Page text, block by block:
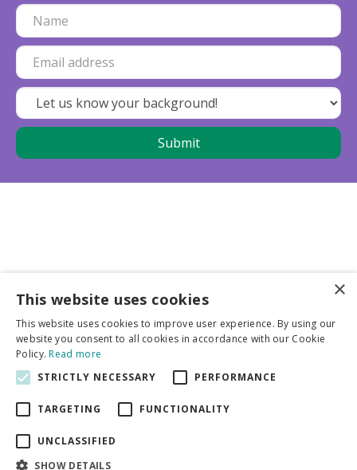
Business partners
More info
General
×
This website uses cookies
This website uses cookies to improve user experience. By using our
website you consent to all cookies in accordance with our Cookie
Policy.Read more
STRICTLY NECESSARY
PERFORMANCE
TARGETING FUNCTIONALITY
UNCLASSIFIED
SHOW DETAILS